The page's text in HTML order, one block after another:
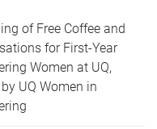
of Free Coffee and
for First-Year
Women at UQ,
UQ Women in